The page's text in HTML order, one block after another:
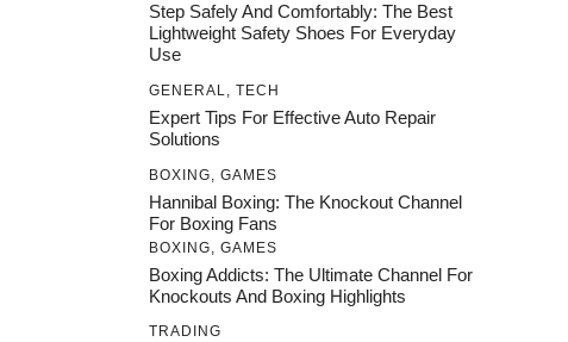
Step Safely And Comfortably: The Best
Lightweight Safety Shoes For Everyday
Use
GENERAL, TECH
Expert Tips For Effective Auto Repair
Solutions
BOXING GAMES
Hannibal Boxing: The Knockout Channel
For Boxing Fans
BOXING GAMES
Boxing Addicts: The Ultimate Channel For
Knockouts And Boxing Highlights
TRADING